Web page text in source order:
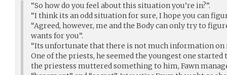
“So how do you feel about this situation you’re in?”.
“I think its an odd situation for sure, I hope you can
“Agreed, however, me and the Body can only try to
wants for you”.
“Its unfortunate that there is not much information on
One of the priests, he seemed the youngest one
the priestess muttered something to him, Fawn